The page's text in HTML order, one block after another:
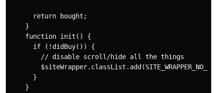
      return bought;
    }
    function init() {
      if (!didBuy()) {
        // disable scroll/hide all the things
      }
    }